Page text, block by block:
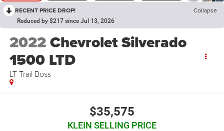
RECENT PRICE DROP! Collapse
Reduced by $217 since Jul 13, 2026
2022Chevrolet Silverado
1500 LTD
LT Trail Boss
$35,575
KLEIN SELLING PRICE